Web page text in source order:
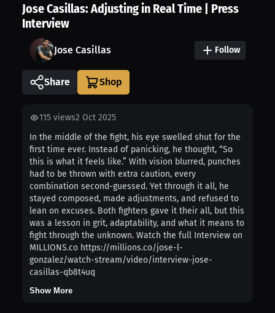
Jose Casillas: Adjusting in Real Time | Press
Interview
Jose Casillas Follow
Share
115 views2 Oct 2025
In the middle of the fight, his eye swelled shut for the
first time ever. Instead of panicking, he thought, “So
this is what it feels like.” With vision blurred, punches
had to be thrown with extra caution, every
combination second-guessed. Yet through it all, he
stayed composed, made adjustments, and refused to
lean on excuses. Both fighters gave it their all, but this
was a lesson in grit, adaptability, and what it means to
fight through the unknown. Watch the full Interview on
MILLIONS.co https://millions.co/jose-l-
gonzalez/watch-stream/video/interview-jose-
casillas-qb8t4uq
Show More